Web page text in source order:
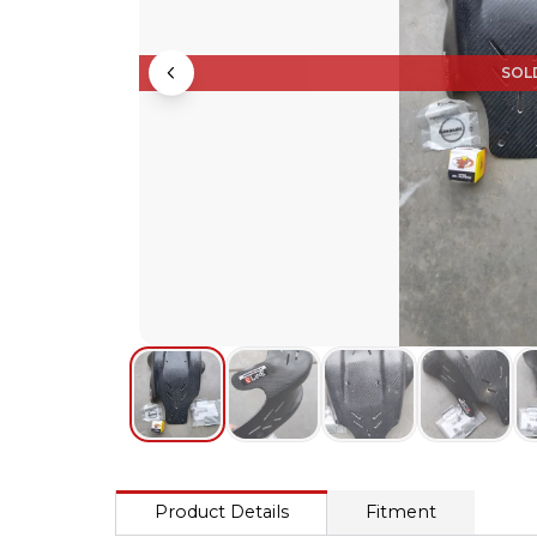
Product Details Fitment